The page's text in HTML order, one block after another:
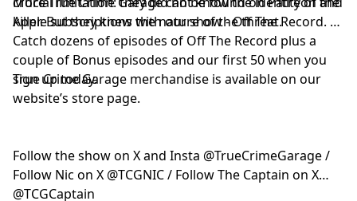
killer. But they knew the nature of the threat.
Apple subscriptions with our show - Off The Record.
Catch dozens of episodes of Off The Record plus a
couple of Bonus episodes and our first 50 when you
sign up today.
True Crime Garage merchandise is available on our
website’s store page.
Follow the show on X and Insta @TrueCrimeGarage /
Follow Nic on X @TCGNIC / Follow The Captain on X
@TCGCaptain